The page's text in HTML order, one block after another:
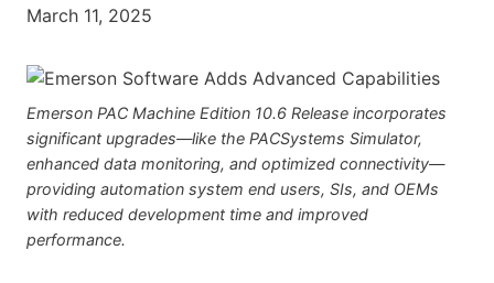
March 11, 2025
Emerson PAC Machine Edition 10.6 Release incorporates
significant upgrades—like the PACSystems Simulator,
enhanced data monitoring, and optimized connectivity—
providing automation system end users, SIs, and OEMs
with reduced development time and improved
performance.